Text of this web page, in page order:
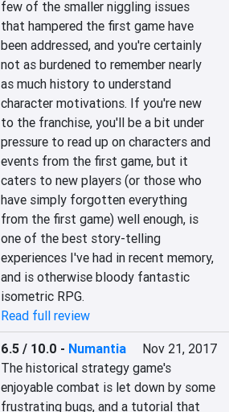
few of the smaller niggling issues
that hampered the first game have
been addressed, and you're certainly
not as burdened to remember nearly
as much history to understand
character motivations. If you're new
to the franchise, you'll be a bit under
pressure to read up on characters and
events from the first game, but it
caters to new players (or those who
have simply forgotten everything
from the first game) well enough, is
one of the best story-telling
experiences I've had in recent memory,
and is otherwise bloody fantastic
isometric RPG.
Read full review
6.5 / 10.0 - Numantia
Nov 21, 2017
The historical strategy game's
enjoyable combat is let down by some
frustrating bugs, and a tutorial that